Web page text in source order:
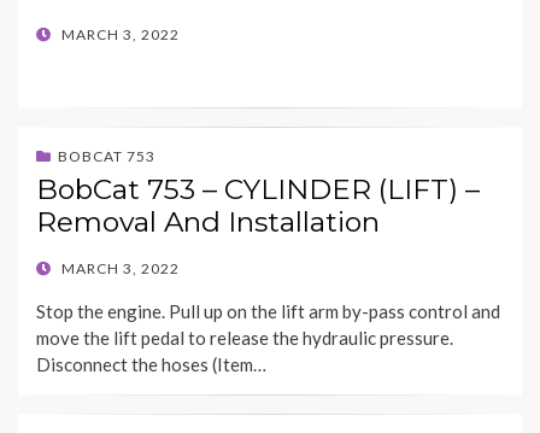
POSTED
MARCH 3, 2022
BOBCAT 753
BobCat 753 – CYLINDER (LIFT) –
Removal And Installation
POSTED
MARCH 3, 2022
Stop the engine. Pull up on the lift arm by-pass control and
move the lift pedal to release the hydraulic pressure.
Disconnect the hoses (Item…